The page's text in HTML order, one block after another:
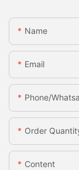
Name
Email
Phone/
Order
Content